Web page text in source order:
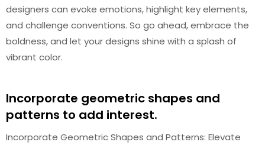
designers can evoke emotions, highlight key elements,
and challenge conventions. So go ahead, embrace the
boldness, and let your designs shine with a splash of
vibrant color.
Incorporate geometric shapes and
patterns to add interest.
Incorporate Geometric Shapes and Patterns: Elevate